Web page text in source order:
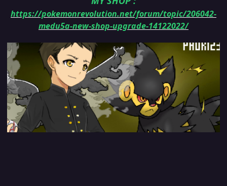
https://pokemonrevolution.net/forum/topic/206042-
medu5a-new-shop-upgrade-14122022/